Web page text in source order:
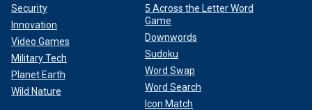
Security
Innovation
Video Games
Military Tech
Planet Earth
Wild Nature
5 Across the Letter Word
Game
Downwords
Sudoku
Word Swap
Word Search
Icon Match